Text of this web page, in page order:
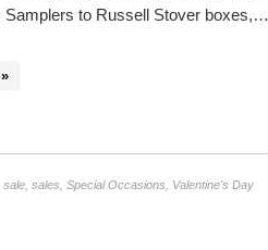
Samplers to Russell Stover boxes,…
sale sales Special Occasions
Valentine's Day